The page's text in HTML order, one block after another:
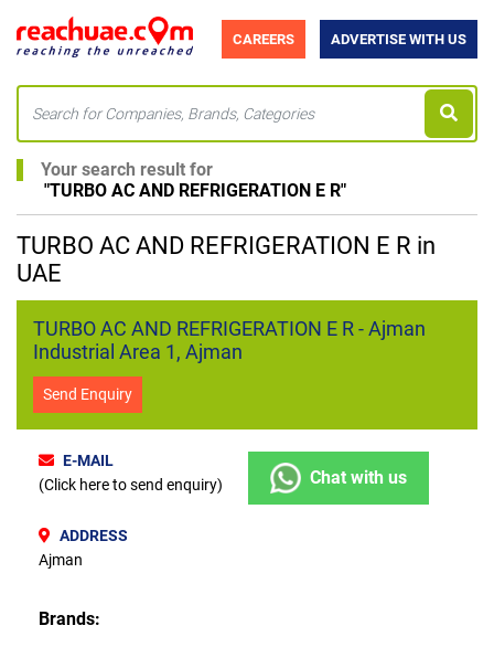
CAREERS ADVERTISE WITH US
Your search result for
"TURBO AC AND REFRIGERATION E R"
TURBO AC AND REFRIGERATION E R in
UAE
TURBO AC AND REFRIGERATION E R - Ajman
Industrial Area 1, Ajman
Send Enquiry
E-MAIL
(Click here to send enquiry)
Chat with us
ADDRESS
Ajman
Brands: